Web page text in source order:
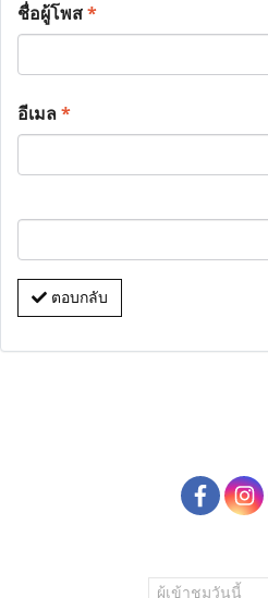
ชื่อผู้โพส*
อีเมล*
ตอบกลับ
ผู้เข้าชมวันนี้